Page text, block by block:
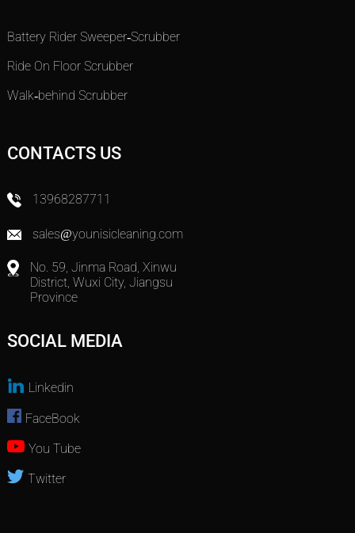
Battery Rider Sweeper-Scrubber
Ride On Floor Scrubber
Walk-behind Scrubber
CONTACTS US
13968287711
sales@younisicleaning.com
No. 59, Jinma Road, Xinwu
District, Wuxi City, Jiangsu
Province
SOCIAL MEDIA
Linkedin
FaceBook
You Tube
Twitter